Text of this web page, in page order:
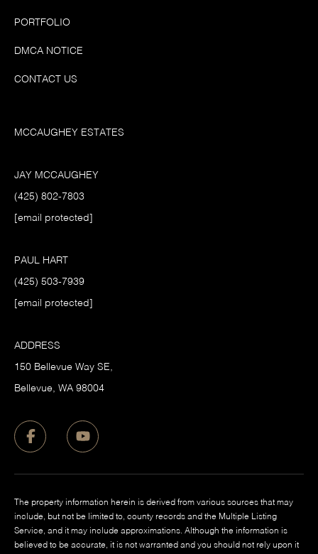
PORTFOLIO
DMCA NOTICE
CONTACT US
MCCAUGHEY ESTATES
JAY MCCAUGHEY
(425) 802-7803
[email protected]
PAUL HART
(425) 503-7939
[email protected]
ADDRESS
150 Bellevue Way SE,
​Bellevue, WA 98004
The property information herein is derived from various sources that may
include, but not be limited to, county records and the Multiple Listing
Service, and it may include approximations. Although the information is
believed to be accurate, it is not warranted and you should not rely upon it